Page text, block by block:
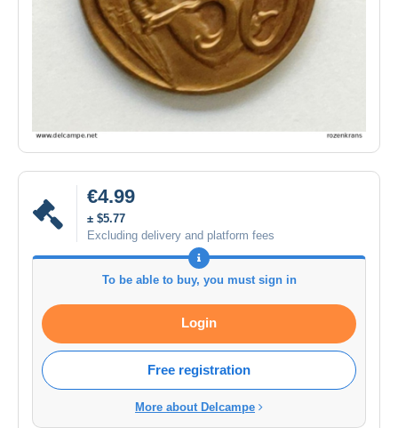
€4.99
± $5.77
Excluding delivery and platform fees
To be able to buy, you must sign in
Login
Free registration
More about Delcampe